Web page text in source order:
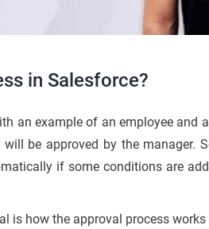
in Salesforce?
an example of an employee and
be approved by the manager.
if some conditions are
is how the approval process